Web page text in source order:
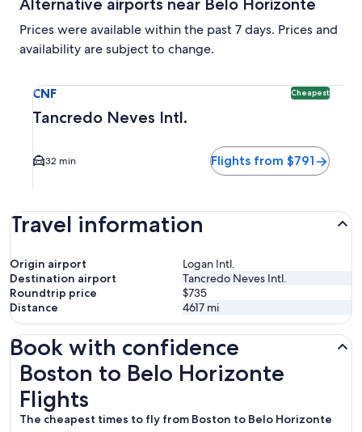
Alternative airports near Belo Horizonte
Prices were available within the past 7 days. Prices and
availability are subject to change.
CNF Cheapest
Tancredo Neves Intl.
32 min Flights from $791
Travel information
Origin airport
Logan Intl.
Destination airport
Tancredo Neves Intl.
Roundtrip price
$735
Distance
4617 mi
Book with confidence
Boston to Belo Horizonte
Flights
The cheapest times to fly from Boston to Belo Horizonte
Boston to Belo Horizonte Flights